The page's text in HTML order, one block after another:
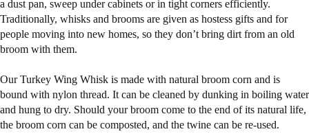
a dust pan, sweep under cabinets or in tight corners efficiently.
Traditionally, whisks and brooms are given as hostess gifts and for
people moving into new homes, so they don’t bring dirt from an old
broom with them.
Our Turkey Wing Whisk is made with natural broom corn and is
bound with nylon thread. It can be cleaned by dunking in boiling water
and hung to dry. Should your broom come to the end of its natural life,
the broom corn can be composted, and the twine can be re-used.